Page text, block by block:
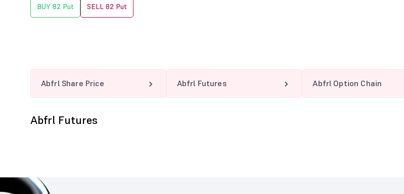
BUY 82 Put SELL 82 Put
Abfrl Share Price Abfrl Futures Abfrl Option Chain
Abfrl Futures